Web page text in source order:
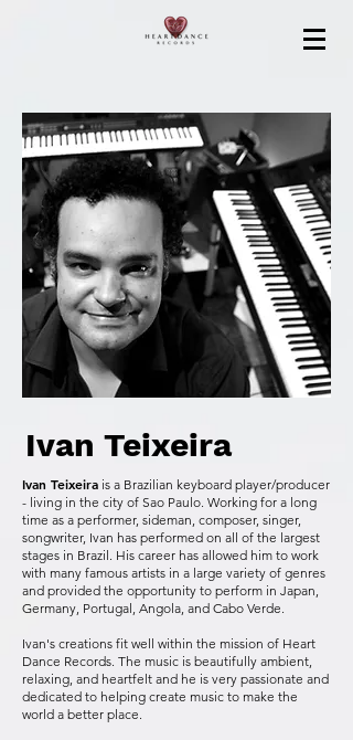
Ivan Teixeira
Ivan Teixeira is a Brazilian keyboard player/producer
- living in the city of Sao Paulo. Working for a long
time as a performer, sideman, composer, singer,
songwriter, Ivan has performed on all of the largest
stages in Brazil. His career has allowed him to work
with many famous artists in a large variety of genres
and provided the opportunity to perform in Japan,
Germany, Portugal, Angola, and Cabo Verde.
Ivan's creations fit well within the mission of Heart
Dance Records. The music is beautifully ambient,
relaxing, and heartfelt and he is very passionate and
dedicated to helping create music to make the
world a better place.